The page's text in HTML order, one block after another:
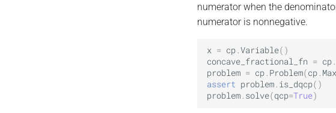
numerator when the
numerator is nonnegative.
x = cp.Variable()
concave_fractional_fn = cp.
problem = cp. Problem(cp.
assert problem. is_dqcp()
problem. solve(qcp=True)